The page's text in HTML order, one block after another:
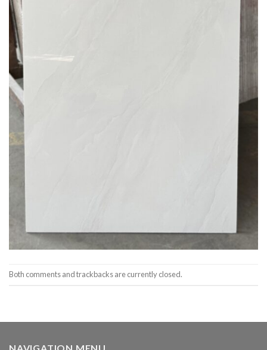
Both comments and trackbacks are currently closed.